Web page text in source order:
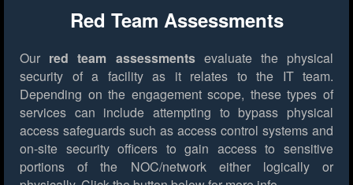
Red Team Assessments
Our red team assessmentsevaluate the physical
security of a facility as it relates to the IT team.
Depending on the engagement scope, these types of
services can include attempting to bypass physical
access safeguards such as access control systems and
on-site security officers to gain access to sensitive
portions of the NOC/network either logically or